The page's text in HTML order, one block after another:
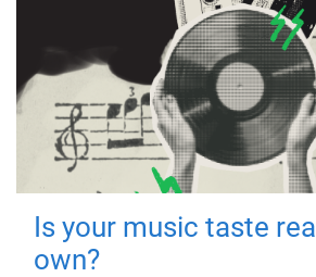
Is your music taste
own?